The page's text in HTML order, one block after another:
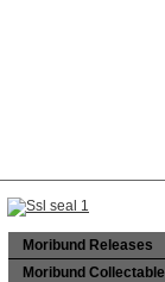
Moribund Releases
Moribund